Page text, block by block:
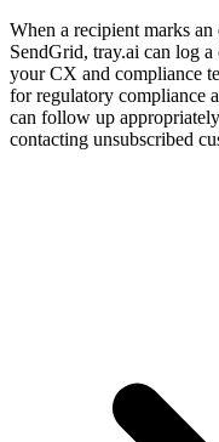
When a recipient marks an
SendGrid, tray.ai can log
your CX and compliance
for regulatory compliance
can follow up
contacting unsubscribed